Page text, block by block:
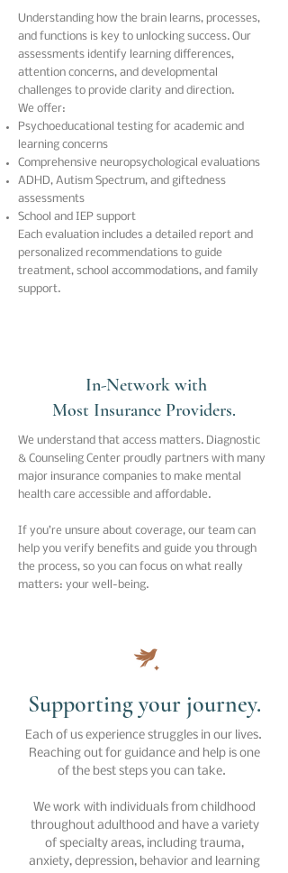
Understanding how the brain learns, processes,
and functions is key to unlocking success. Our
assessments identify learning differences,
attention concerns, and developmental
challenges to provide clarity and direction.
We offer:
Psychoeducational testing for academic and
learning concerns
Comprehensive neuropsychological evaluations
ADHD, Autism Spectrum, and giftedness
assessments
School and IEP support
Each evaluation includes a detailed report and
personalized recommendations to guide
treatment, school accommodations, and family
support.
In-Network with
Most Insurance Providers.
We understand that access matters. Diagnostic
& Counseling Center proudly partners with many
major insurance companies to make mental
health care accessible and affordable.
If you’re unsure about coverage, our team can
help you verify benefits and guide you through
the process, so you can focus on what really
matters: your well-being.
Supporting your journey.
Each of us experience struggles in our lives.
Reaching out for guidance and help is one
of the best steps you can take.
We work with individuals from childhood
throughout adulthood and have a variety
of specialty areas, including trauma,
anxiety, depression, behavior and learning